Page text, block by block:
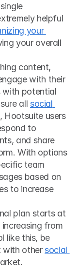
helpful
your
your overall
content,
with their
with potential
all social
, Hootsuite users
to
and share
With options
team
based on
to increase
plan starts at
from
like this, be
with other social